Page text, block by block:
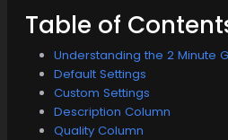
Table of
Understanding the 2 Minute
Default Settings
Custom Settings
Description Column
Quality Column